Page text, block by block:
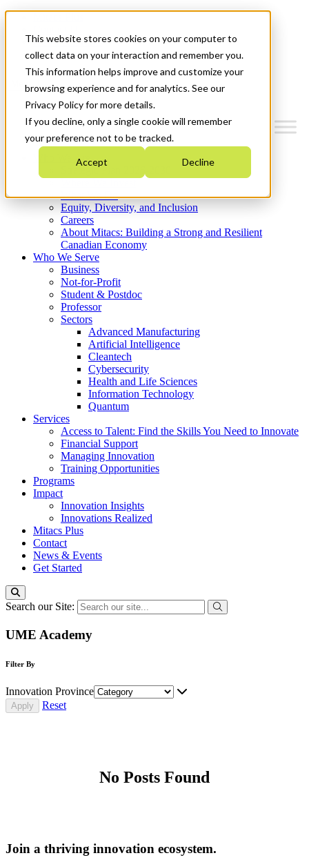
This website stores cookies on your computer to
collect data on your interaction and remember you.
This information helps improve and customize your
browsing experience and for analytics. See our
Privacy Policy for more details.
If you decline, only a single cookie will remember
your preference not to be tracked.
Accept Decline
News & Events
Get Started
Menu
Who We Are
Strategic Plan 2026-2030
What We Do
Equity, Diversity, and Inclusion
Careers
About Mitacs: Building a Strong and Resilient
Canadian Economy
Who We Serve
Business
Not-for-Profit
Student & Postdoc
Professor
Sectors
Advanced Manufacturing
Artificial Intelligence
Cleantech
Cybersecurity
Health and Life Sciences
Information Technology
Quantum
Services
Access to Talent: Find the Skills You Need to Innovate
Financial Support
Managing Innovation
Training Opportunities
Programs
Impact
Innovation Insights
Innovations Realized
Mitacs Plus
Contact
News & Events
Get Started
Search our Site:
UME Academy
Filter By
Innovation Province
Reset
No Posts Found
Join a thriving innovation ecosystem.